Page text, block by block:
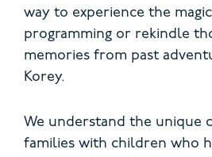
way to experience the
programming or rekindle
memories from past
Korey.
We understand the unique
families with children who